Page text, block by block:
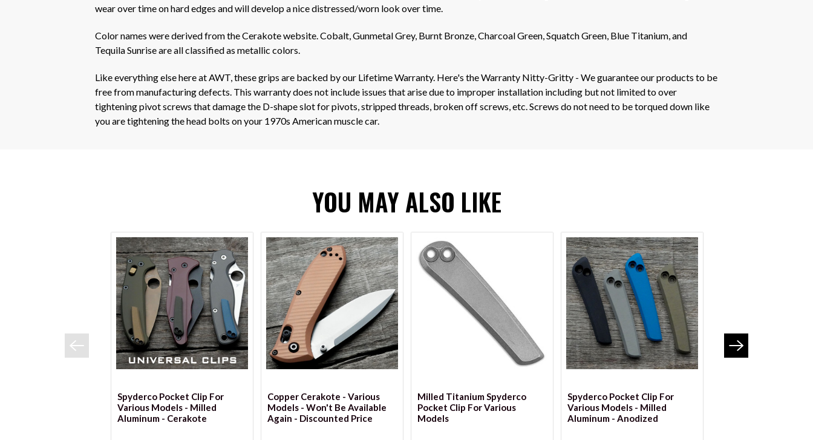
wear over time on hard edges and will develop a nice distressed/worn look over time.
Color names were derived from the Cerakote website. Cobalt, Gunmetal Grey, Burnt Bronze, Charcoal Green, Squatch Green, Blue Titanium, and
Tequila Sunrise are all classified as metallic colors.
Like everything else here at AWT, these grips are backed by our Lifetime Warranty. Here's the Warranty Nitty-Gritty - We guarantee our products to be
free from manufacturing defects. This warranty does not include issues that arise due to improper installation including but not limited to over
tightening pivot screws that damage the D-shape slot for pivots, stripped threads, broken off screws, etc. Screws do not need to be torqued down like
you are tightening the head bolts on your 1970s American muscle car.
YOU MAY ALSO LIKE
VIEW OPTIONS
Spyderco Pocket Clip For
Various Models - Milled
Aluminum - Cerakote
Copper Cerakote - Various
Models - Won't Be Available
Again - Discounted Price
VIEW OPTIONS
Milled Titanium Spyderco
Pocket Clip For Various
Models
VIEW OPTIONS
Spyderco Pocket Clip For
Various Models - Milled
Aluminum - Anodized